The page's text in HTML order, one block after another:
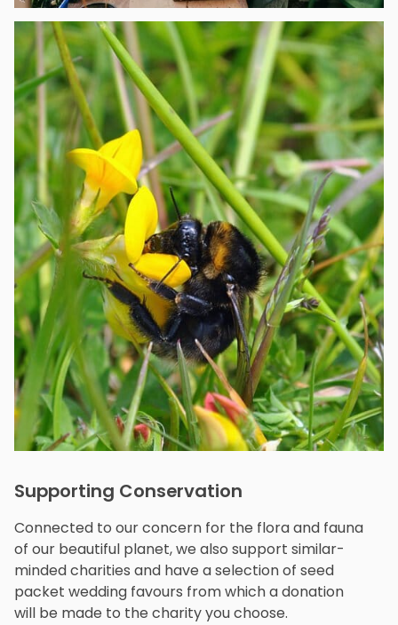
Supporting Conservation
Connected to our concern for the flora and fauna
of our beautiful planet, we also support similar-
minded charities and have a selection of seed
packet wedding favours from which a donation
will be made to the charity you choose.